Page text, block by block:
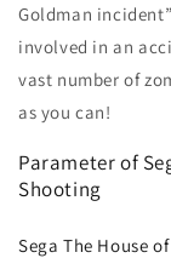
Goldman
involved in an
vast number of
as you can!
Parameter of
Shooting
Sega The House